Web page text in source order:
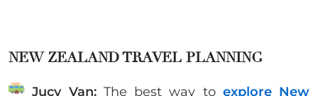
NEW ZEALAND TRAVEL PLANNING
Jucy Van: The best way to explore New